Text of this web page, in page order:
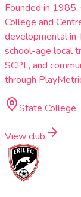
Founded in
College and
developmental
school-age local
SCPL, and
through
State College,
View club